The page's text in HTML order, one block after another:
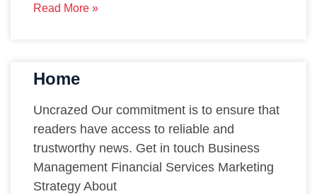
Read More »
Home
Uncrazed Our commitment is to ensure that
readers have access to reliable and
trustworthy news. Get in touch Business
Management Financial Services Marketing
Strategy About